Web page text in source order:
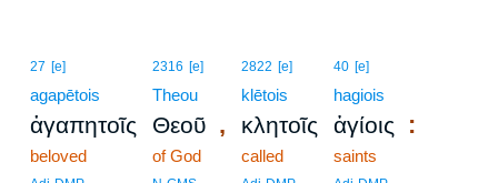
27 [e]
agapētois
ἀγαπητοῖς
beloved
2316 [e]
Theou
Θεοῦ ,
of God
2822 [e]
klētois
κλητοῖς
called
40 [e]
hagiois
ἁγίοις :
saints